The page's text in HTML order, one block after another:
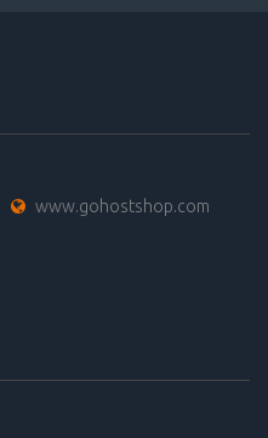
www.gohostshop.com